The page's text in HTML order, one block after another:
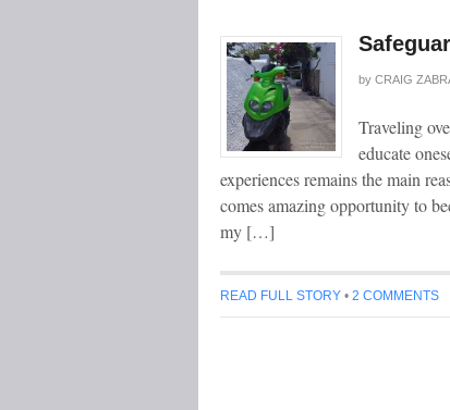
by CRAIG
Traveling
educate
experiences remains the main
comes amazing opportunity to
my […]
READ FULL STORY • 2 COMMENTS